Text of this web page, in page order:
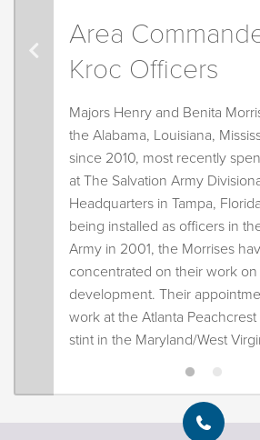
Area
Kroc Officers
Majors Henry and Benita
the Alabama, Louisiana,
since 2010, most recently
at The Salvation Army
Headquarters in Tampa,
being installed as officers in
Army in 2001, the Morrises
concentrated on their work
development. Their
work at the Atlanta
stint in the Maryland/West